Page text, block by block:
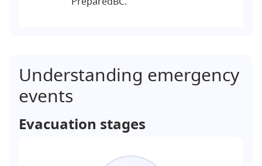
Understanding emergency
events
Evacuation stages